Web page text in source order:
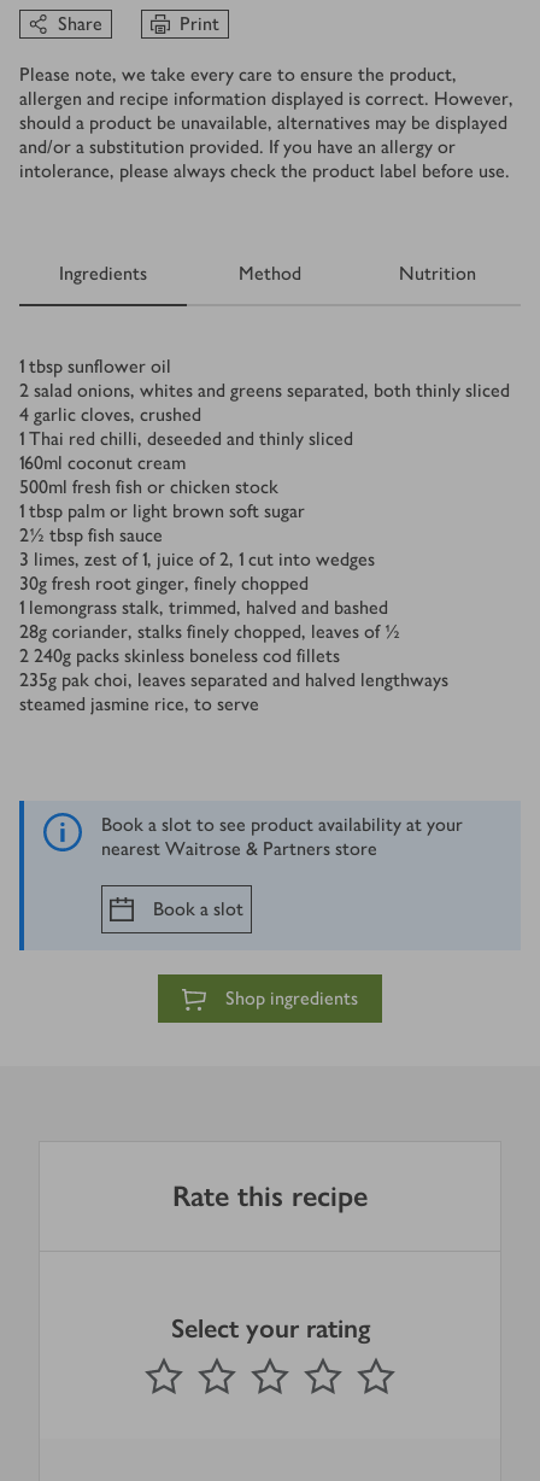
Share Print
Please note, we take every care to ensure the product,
allergen and recipe information displayed is correct. However,
should a product be unavailable, alternatives may be displayed
and/or a substitution provided. If you have an allergy or
intolerance, please always check the product label before use.
Ingredients Method Nutrition
Ingredients
1 tbsp sunflower oil
2 salad onions, whites and greens separated, both thinly sliced
4 garlic cloves, crushed
1 Thai red chilli, deseeded and thinly sliced
160ml coconut cream
500ml fresh fish or chicken stock
1 tbsp palm or light brown soft sugar
2½ tbsp fish sauce
3 limes, zest of 1, juice of 2, 1 cut into wedges
30g fresh root ginger, finely chopped
1 lemongrass stalk, trimmed, halved and bashed
28g coriander, stalks finely chopped, leaves of ½
2 240g packs skinless boneless cod fillets
235g pak choi, leaves separated and halved lengthways
steamed jasmine rice, to serve
Book a slot to see product availability at your
nearest Waitrose & Partners store
Book a slot
Shop ingredients
Rate this recipe
Select your rating
1 Star 2 Stars 3 Stars 4 Stars
Submit
out of 5 stars